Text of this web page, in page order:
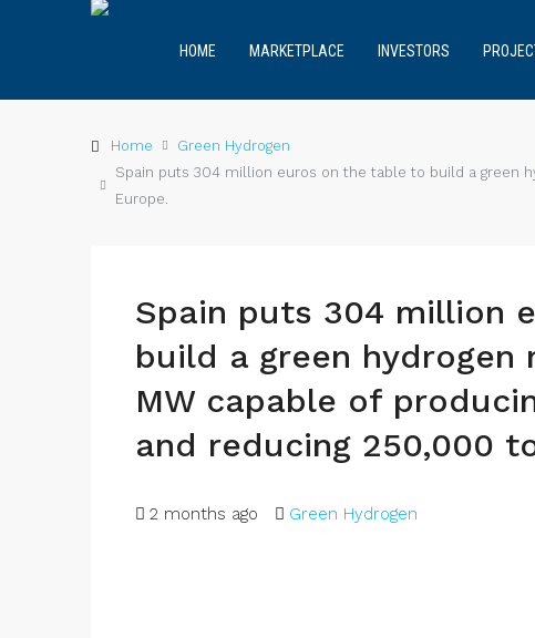
HOME MARKETPLACE INVESTORS
Home
Green Hydrogen
Spain puts 304 million euros on the table to build a green
Europe.
Spain puts 304 million
build a green
MW capable of
and reducing 250,000
2 months ago Green Hydrogen